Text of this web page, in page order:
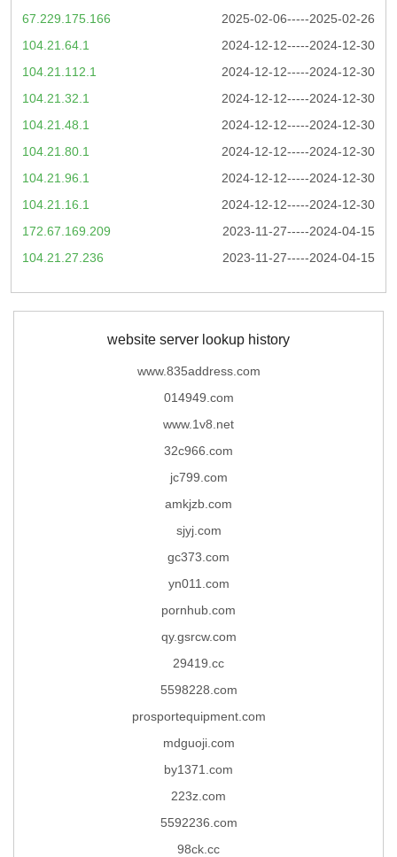
2025-02-06-----2025-02-26
67.229.175.166
2024-12-12-----2024-12-30
104.21.64.1
2024-12-12-----2024-12-30
104.21.112.1
2024-12-12-----2024-12-30
104.21.32.1
2024-12-12-----2024-12-30
104.21.48.1
2024-12-12-----2024-12-30
104.21.80.1
2024-12-12-----2024-12-30
104.21.96.1
2024-12-12-----2024-12-30
104.21.16.1
2023-11-27-----2024-04-15
172.67.169.209
2023-11-27-----2024-04-15
104.21.27.236
website server lookup history
www.835address.com
014949.com
www.1v8.net
32c966.com
jc799.com
amkjzb.com
sjyj.com
gc373.com
yn011.com
pornhub.com
qy.gsrcw.com
29419.cc
5598228.com
prosportequipment.com
mdguoji.com
by1371.com
223z.com
5592236.com
98ck.cc